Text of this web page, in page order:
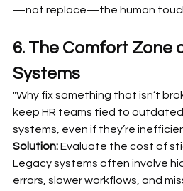
—not replace—the human
6. The Comfort Zone
Systems
"Why fix something that isn’t
keep HR teams tied to
systems, even if they’re
Solution: Evaluate the cost of
Legacy systems often involve
errors, slower workflows, and